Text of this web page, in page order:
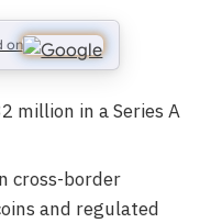
on
million in a Series A
cross-border
and regulated